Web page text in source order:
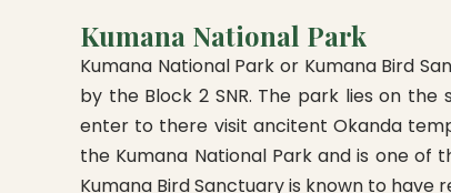
Kumana National Park
Kumana National Park or Kumana Bird
by the Block 2 SNR. The park lies on
enter to there visit ancitent Okanda
the Kumana National Park and is one of
Kumana Bird Sanctuary is known to have